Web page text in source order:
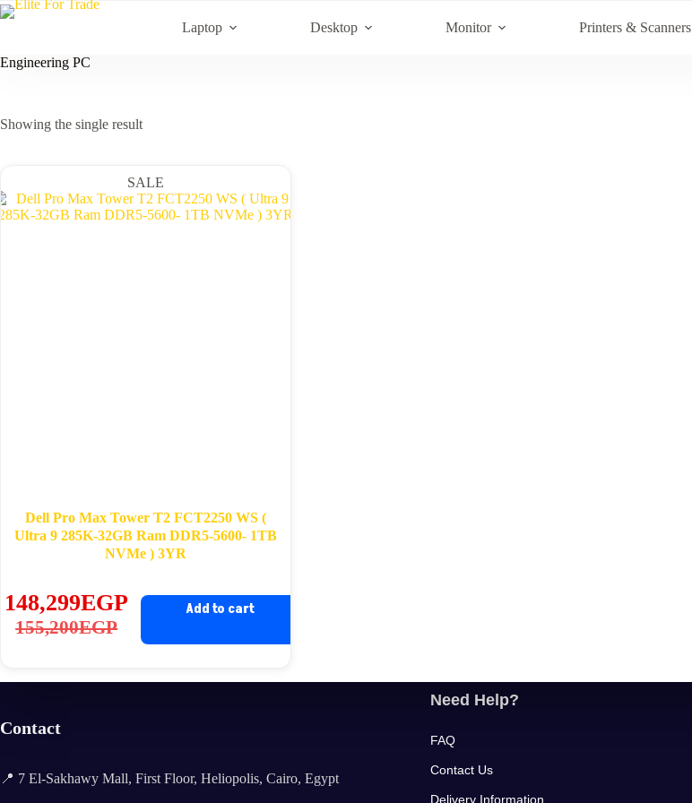
Skip
to
Laptop Desktop Monitor Printers & Scanners
Engineering PC
Showing the single result
SALE
Dell Pro Max Tower T2 FCT2250 WS (
Ultra 9 285K-32GB Ram DDR5-5600- 1TB
NVMe ) 3YR
155,200EGP
Original
was:
148,299EGP
Current
is:
Add to cart
Contact
📍 7 El-Sakhawy Mall, First Floor, Heliopolis, Cairo, Egypt
Need Help?
FAQ
Contact Us
Delivery Information